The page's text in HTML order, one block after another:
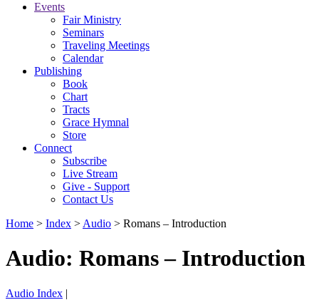
Events
Fair Ministry
Seminars
Traveling Meetings
Calendar
Publishing
Book
Chart
Tracts
Grace Hymnal
Store
Connect
Subscribe
Live Stream
Give - Support
Contact Us
Home > Index > Audio > Romans – Introduction
Audio: Romans – Introduction
Audio Index |